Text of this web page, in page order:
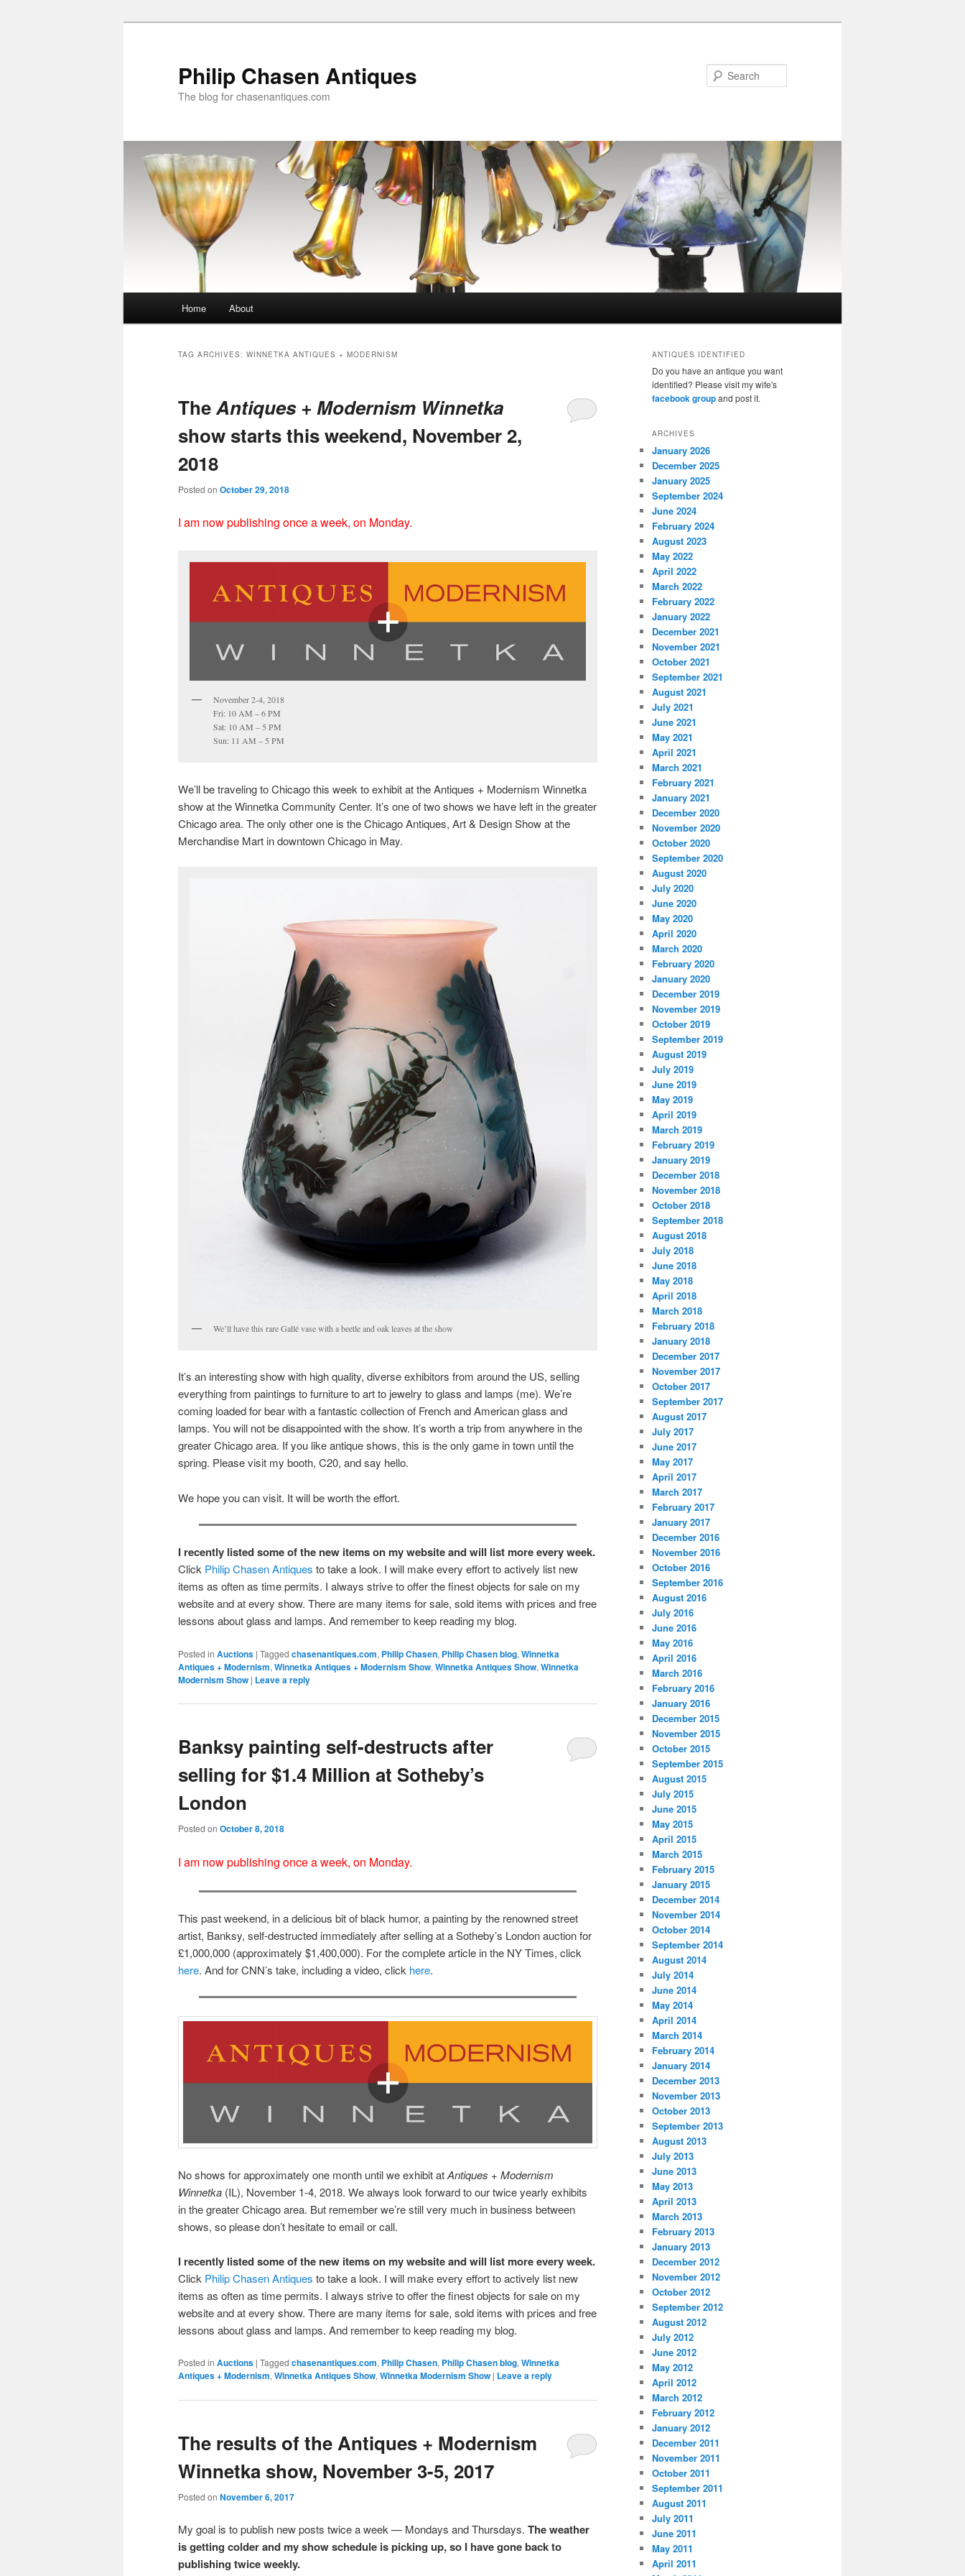
Philip Chasen Antiques
The blog for chasenantiques.com
Home About
TAG ARCHIVES: WINNETKA ANTIQUES + MODERNISM
TheAntiques + Modernism Winnetka
show starts this weekend, November 2,
2018
Posted on October 29, 2018
I am now publishing once a week, on Monday.
November 2-4, 2018
Fri: 10 AM – 6 PM
Sat: 10 AM – 5 PM
Sun: 11 AM – 5 PM
We’ll be traveling to Chicago this week to exhibit at the Antiques + Modernism Winnetka
show at the Winnetka Community Center. It’s one of two shows we have left in the greater
Chicago area. The only other one is the Chicago Antiques, Art & Design Show at the
Merchandise Mart in downtown Chicago in May.
We’ll have this rare Gallé vase with a beetle and oak leaves at the show
It’s an interesting show with high quality, diverse exhibitors from around the US, selling
everything from paintings to furniture to art to jewelry to glass and lamps (me). We’re
coming loaded for bear with a fantastic collection of French and American glass and
lamps. You will not be disappointed with the show. It’s worth a trip from anywhere in the
greater Chicago area. If you like antique shows, this is the only game in town until the
spring. Please visit my booth, C20, and say hello.
We hope you can visit. It will be worth the effort.
I recently listed some of the new items on my website and will list more every week.
Click Philip Chasen Antiques to take a look. I will make every effort to actively list new
items as often as time permits. I always strive to offer the finest objects for sale on my
website and at every show. There are many items for sale, sold items with prices and free
lessons about glass and lamps. And remember to keep reading my blog.
Posted in Auctions | Tagged chasenantiques.com, Philip Chasen, Philip Chasen blog, Winnetka
Antiques + Modernism, Winnetka Antiques + Modernism Show, Winnetka Antiques Show, Winnetka
Modernism Show | Leave a reply
Banksy painting self-destructs after
selling for $1.4 Million at Sotheby’s
London
Posted on October 8, 2018
I am now publishing once a week, on Monday.
This past weekend, in a delicious bit of black humor, a painting by the renowned street
artist, Banksy, self-destructed immediately after selling at a Sotheby’s London auction for
£1,000,000 (approximately $1,400,000). For the complete article in the NY Times, click
here. And for CNN’s take, including a video, click here.
No shows for approximately one month until we exhibit atAntiques + Modernism
Winnetka (IL), November 1-4, 2018. We always look forward to our twice yearly exhibits
in the greater Chicago area. But remember we’re still very much in business between
shows, so please don’t hesitate to email or call.
I recently listed some of the new items on my website and will list more every week.
Click Philip Chasen Antiques to take a look. I will make every effort to actively list new
items as often as time permits. I always strive to offer the finest objects for sale on my
website and at every show. There are many items for sale, sold items with prices and free
lessons about glass and lamps. And remember to keep reading my blog.
Posted in Auctions | Tagged chasenantiques.com, Philip Chasen, Philip Chasen blog, Winnetka
Antiques + Modernism, Winnetka Antiques Show, Winnetka Modernism Show | Leave a reply
The results of the Antiques + Modernism
Winnetka show, November 3-5, 2017
Posted on November 6, 2017
My goal is to publish new posts twice a week — Mondays and Thursdays. The weather
is getting colder and my show schedule is picking up, so I have gone back to
publishing twice weekly.
ANTIQUES IDENTIFIED
Do you have an antique you want
identified? Please visit my wife's
facebook groupand post it.
ARCHIVES
January 2026
December 2025
January 2025
September 2024
June 2024
February 2024
August 2023
May 2022
April 2022
March 2022
February 2022
January 2022
December 2021
November 2021
October 2021
September 2021
August 2021
July 2021
June 2021
May 2021
April 2021
March 2021
February 2021
January 2021
December 2020
November 2020
October 2020
September 2020
August 2020
July 2020
June 2020
May 2020
April 2020
March 2020
February 2020
January 2020
December 2019
November 2019
October 2019
September 2019
August 2019
July 2019
June 2019
May 2019
April 2019
March 2019
February 2019
January 2019
December 2018
November 2018
October 2018
September 2018
August 2018
July 2018
June 2018
May 2018
April 2018
March 2018
February 2018
January 2018
December 2017
November 2017
October 2017
September 2017
August 2017
July 2017
June 2017
May 2017
April 2017
March 2017
February 2017
January 2017
December 2016
November 2016
October 2016
September 2016
August 2016
July 2016
June 2016
May 2016
April 2016
March 2016
February 2016
January 2016
December 2015
November 2015
October 2015
September 2015
August 2015
July 2015
June 2015
May 2015
April 2015
March 2015
February 2015
January 2015
December 2014
November 2014
October 2014
September 2014
August 2014
July 2014
June 2014
May 2014
April 2014
March 2014
February 2014
January 2014
December 2013
November 2013
October 2013
September 2013
August 2013
July 2013
June 2013
May 2013
April 2013
March 2013
February 2013
January 2013
December 2012
November 2012
October 2012
September 2012
August 2012
July 2012
June 2012
May 2012
April 2012
March 2012
February 2012
January 2012
December 2011
November 2011
October 2011
September 2011
August 2011
July 2011
June 2011
May 2011
April 2011